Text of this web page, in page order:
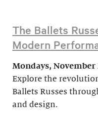
The Ballets
Modern
Mondays, November
Explore the
Ballets Russes
and design.